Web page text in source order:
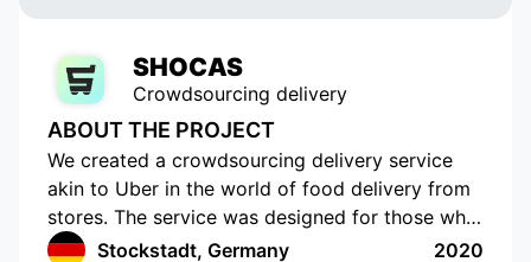
SHOCAS
Crowdsourcing delivery
ABOUT THE PROJECT
We created a crowdsourcing delivery service
akin to Uber in the world of food delivery from
stores. The service was designed for those who
do not have the time or opportunity to shop for
Stockstadt, Germany 2020